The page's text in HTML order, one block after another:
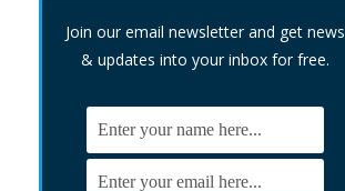
Join our email newsletter and get news
& updates into your inbox for free.